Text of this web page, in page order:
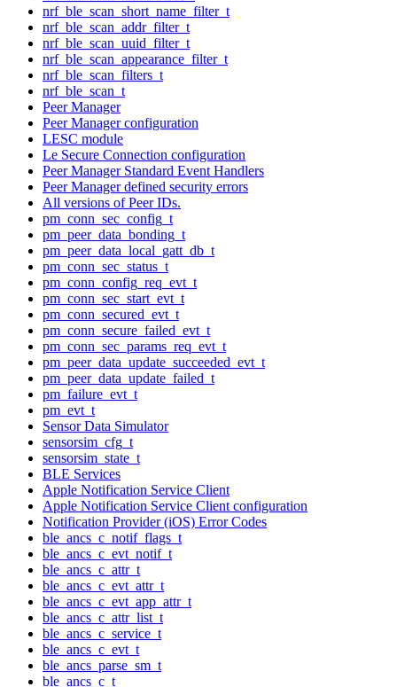
nrf_ble_scan_short_name_filter_t
nrf_ble_scan_addr_filter_t
nrf_ble_scan_uuid_filter_t
nrf_ble_scan_appearance_filter_t
nrf_ble_scan_filters_t
nrf_ble_scan_t
Peer Manager
Peer Manager configuration
LESC module
Le Secure Connection configuration
Peer Manager Standard Event Handlers
Peer Manager defined security errors
All versions of Peer IDs.
pm_conn_sec_config_t
pm_peer_data_bonding_t
pm_peer_data_local_gatt_db_t
pm_conn_sec_status_t
pm_conn_config_req_evt_t
pm_conn_sec_start_evt_t
pm_conn_secured_evt_t
pm_conn_secure_failed_evt_t
pm_conn_sec_params_req_evt_t
pm_peer_data_update_succeeded_evt_t
pm_peer_data_update_failed_t
pm_failure_evt_t
pm_evt_t
Sensor Data Simulator
sensorsim_cfg_t
sensorsim_state_t
BLE Services
Apple Notification Service Client
Apple Notification Service Client configuration
Notification Provider (iOS) Error Codes
ble_ancs_c_notif_flags_t
ble_ancs_c_evt_notif_t
ble_ancs_c_attr_t
ble_ancs_c_evt_attr_t
ble_ancs_c_evt_app_attr_t
ble_ancs_c_attr_list_t
ble_ancs_c_service_t
ble_ancs_c_evt_t
ble_ancs_parse_sm_t
ble_ancs_c_t